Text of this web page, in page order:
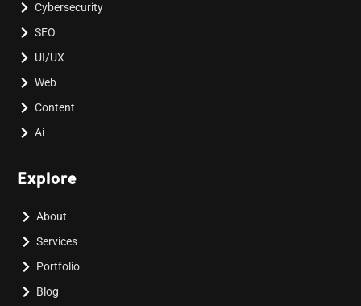
Cybersecurity
SEO
UI/UX
Web
Content
Ai
Explore
About
Services
Portfolio
Blog